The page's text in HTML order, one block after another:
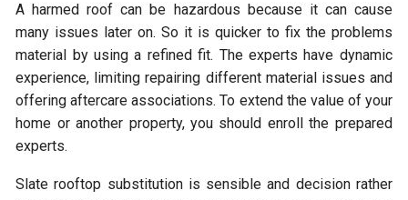
A harmed roof can be hazardous because it can cause
many issues later on. So it is quicker to fix the problems
material by using a refined fit. The experts have dynamic
experience, limiting repairing different material issues and
offering aftercare associations. To extend the value of your
home or another property, you should enroll the prepared
experts.
Slate rooftop substitution is sensible and decision rather